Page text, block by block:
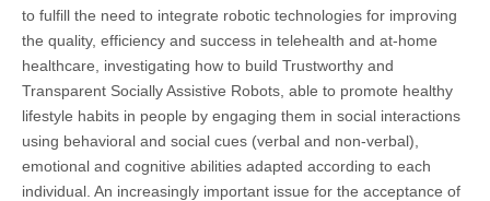
to fulfill the need to integrate robotic technologies for improving
the quality, efficiency and success in telehealth and at-home
healthcare, investigating how to build Trustworthy and
Transparent Socially Assistive Robots, able to promote healthy
lifestyle habits in people by engaging them in social interactions
using behavioral and social cues (verbal and non-verbal),
emotional and cognitive abilities adapted according to each
individual. An increasingly important issue for the acceptance of